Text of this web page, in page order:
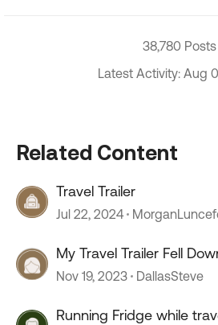
38,780 Posts
Latest Activity: Aug
Related Content
Travel Trailer
Jul 22, 2024
My Travel Trailer Fell
Nov 19, 2023 DallasSteve
Running Fridge while